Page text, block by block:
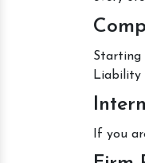
Starting
Liability
If you